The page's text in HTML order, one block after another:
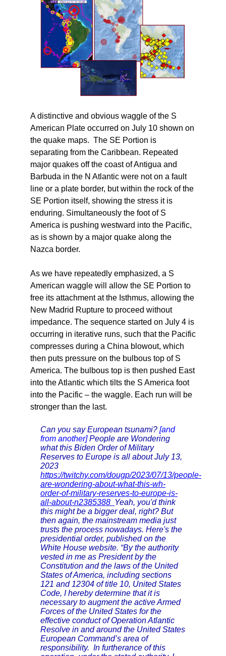
A distinctive and obvious waggle of the S
American Plate occurred on July 10 shown on
the quake maps. The SE Portion is
separating from the Caribbean. Repeated
major quakes off the coast of Antigua and
Barbuda in the N Atlantic were not on a fault
line or a plate border, but within the rock of the
SE Portion itself, showing the stress it is
enduring. Simultaneously the foot of S
America is pushing westward into the Pacific,
as is shown by a major quake along the
Nazca border.
As we have repeatedly emphasized, a S
American waggle will allow the SE Portion to
free its attachment at the Isthmus, allowing the
New Madrid Rupture to proceed without
impedance. The sequence started on July 4 is
occurring in iterative runs, such that the Pacific
compresses during a China blowout, which
then puts pressure on the bulbous top of S
America. The bulbous top is then pushed East
into the Atlantic which tilts the S America foot
into the Pacific – the waggle. Each run will be
stronger than the last.
Can you say European tsunami? [and
from another]People are Wondering
what this Biden Order of Military
Reserves to Europe is all about July 13,
2023
https://twitchy.com/dougp/2023/07/13/people-
are-wondering-about-what-this-wh-
order-of-military-reserves-to-europe-is-
all-about-n2385388 Yeah, you'd think
this might be a bigger deal, right? But
then again, the mainstream media just
trusts the process nowadays. Here's the
presidential order, published on the
White House website. “By the authority
vested in me as President by the
Constitution and the laws of the United
States of America, including sections
121 and 12304 of title 10, United States
Code, I hereby determine that it is
necessary to augment the active Armed
Forces of the United States for the
effective conduct of Operation Atlantic
Resolve in and around the United States
European Command’s area of
responsibility. In furtherance of this